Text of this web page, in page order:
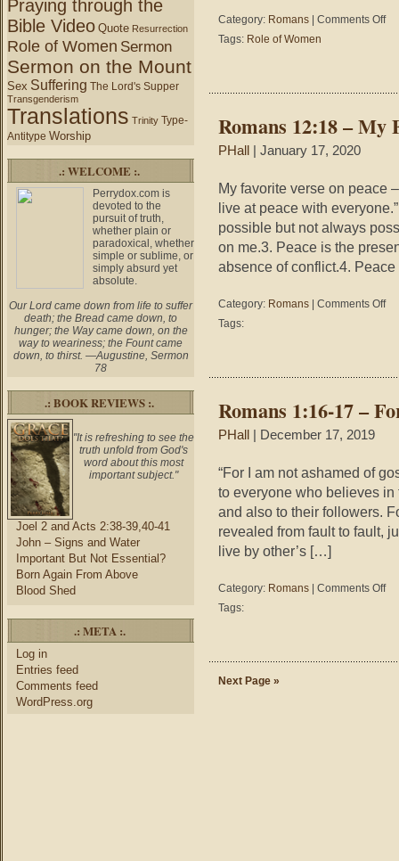
Praying through the
Bible Video Quote Resurrection
Role of Women Sermon
Sermon on the Mount
Sex Suffering The Lord's Supper
Transgenderism
Translations Trinity Type-
Antitype Worship
.: WELCOME :.
Perrydox.com is
devoted to the
pursuit of truth,
whether plain or
paradoxical, whether
simple or sublime, or
simply absurd yet
absolute.
Our Lord came down from life to suffer
death; the Bread came down, to
hunger; the Way came down, on the
way to weariness; the Fount came
down, to thirst. —Augustine, Sermon
78
.: BOOK REVIEWS :.
"It is refreshing to see the
truth unfold from God's
word about this most
important subject."
Joel 2 and Acts 2:38-39,40-41
John – Signs and Water
Important But Not Essential?
Born Again From Above
Blood Shed
.: META :.
Log in
Entries feed
Comments feed
WordPress.org
Category: Romans Comments Offon
Tags: Role of Women
Romans 12:18 – My
PHall | January 17, 2020
My favorite verse on peace
live at peace with
possible but not always
on me.3. Peace is the
absence of conflict.4.
Category: Romans Comments Offon
on
Tags:
Romans 1:16-17 –
PHall | December 17, 2019
“For I am not ashamed of
to everyone who believes in
and also to their followers.
revealed from fault to fault,
live by other’s […]
Category: Romans Comments Offon
For
Tags:
Next Page »